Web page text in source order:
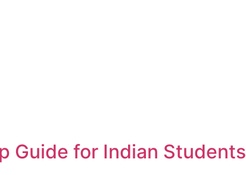
Guide for Indian Students